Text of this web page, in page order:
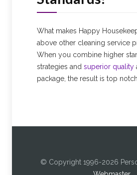
What makes Happy
above other cleaning service
When you combine higher
strategies and superior quality
package, the result is top
© Copyright 1996-2026